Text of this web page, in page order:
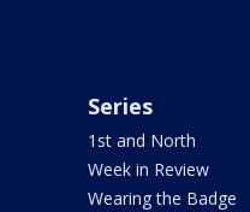
Series
1st and North
Week in Review
Wearing the Badge